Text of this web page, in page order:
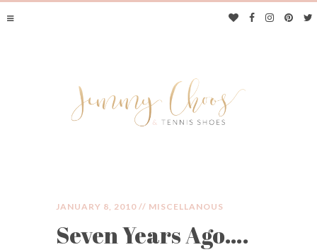
JANUARY 8, 2010 // MISCELLANOUS
Seven Years Ago….